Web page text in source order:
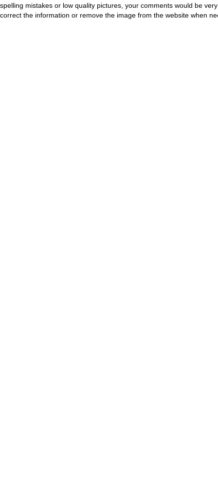
spelling mistakes or low quality pictures, your comments would be
correct the information or remove the image from the website when